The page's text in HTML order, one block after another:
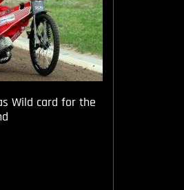
Wild card for the